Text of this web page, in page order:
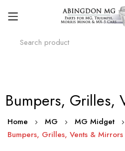
to
Bumpers, Grilles,
Home MG MG Midget
Bumpers, Grilles, Vents & Mirrors